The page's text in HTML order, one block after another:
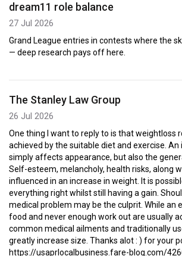
dream11 role balance
27 Jul 2026
Grand League entries in contests where the
— deep research pays off here.
The Stanley Law Group
26 Jul 2026
One thing I want to reply to is that weightloss
achieved by the suitable diet and exercise. An
simply affects appearance, but also the
Self-esteem, melancholy, health risks, along
influenced in an increase in weight. It is
everything right whilst still having a gain.
medical problem may be the culprit. While an
food and never enough work out are usually
common medical ailments and traditionally
greatly increase size. Thanks alot : ) for your
https://usaprlocalbusiness.fare-blog.com/